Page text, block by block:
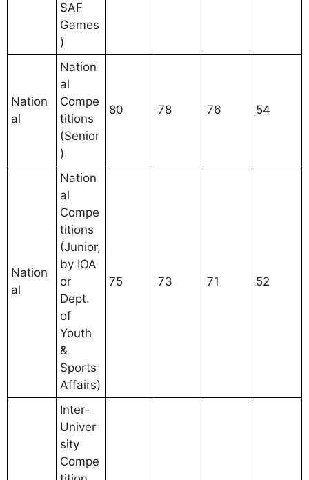
SAF
Games
)
Nation
al
Nation
al
Compe
titions
(Senior
)
80 78 76 54
Nation
al
Nation
al
Compe
titions
(Junior,
by IOA
or
Dept.
of
Youth
&
Sports
Affairs)
75 73 71 52
Inter-
Univer
sity
Compe